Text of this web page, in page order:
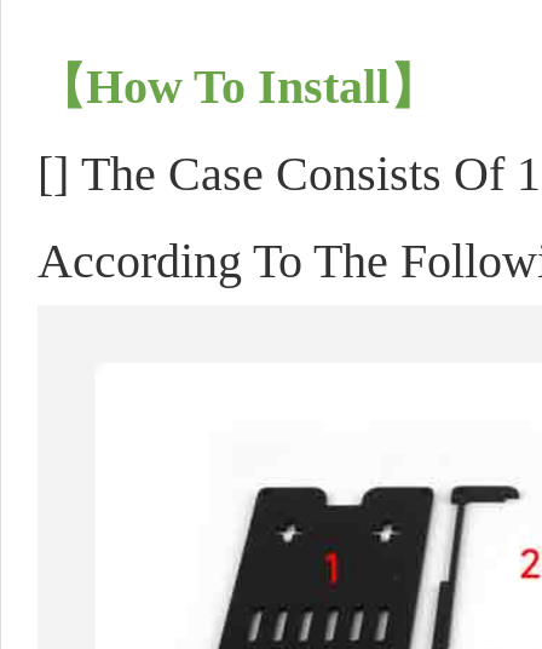
【How To Install】
[] The Case Consists Of
According To The